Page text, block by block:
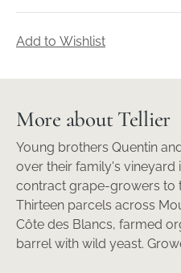
Add to Wishlist
More about Tellier
Young brothers Quentin
over their family's vineyard
contract grape-growers to
Thirteen parcels across
Côte des Blancs, farmed
barrel with wild yeast.